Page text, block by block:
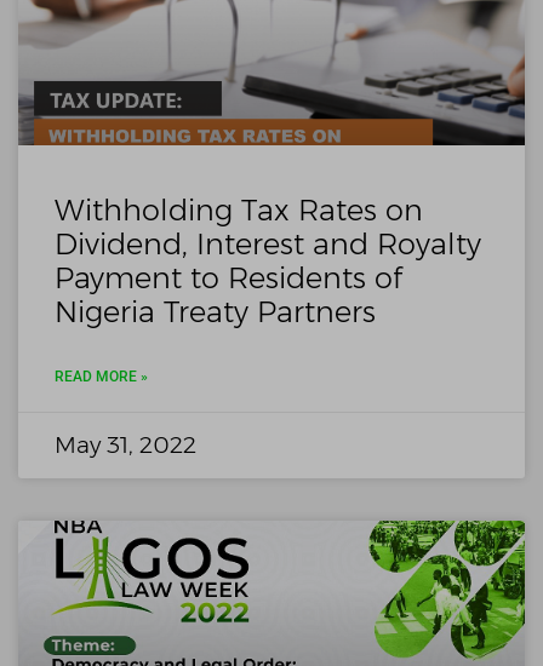
Withholding Tax Rates on
Dividend, Interest and Royalty
Payment to Residents of
Nigeria Treaty Partners
READ MORE »
May 31, 2022